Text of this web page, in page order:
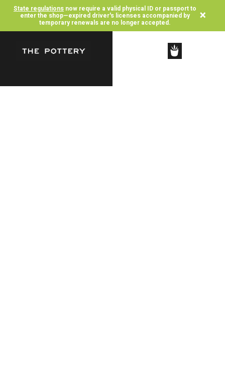
State regulations now require a valid physical ID or passport to
enter the shop—expired driver's licenses accompanied by
temporary renewals are no longer accepted. ×